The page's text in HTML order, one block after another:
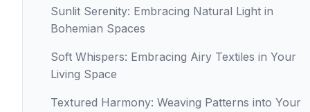
Sunlit Serenity: Embracing Natural Light in
Bohemian Spaces
Soft Whispers: Embracing Airy Textiles in Your
Living Space
Textured Harmony: Weaving Patterns into Your